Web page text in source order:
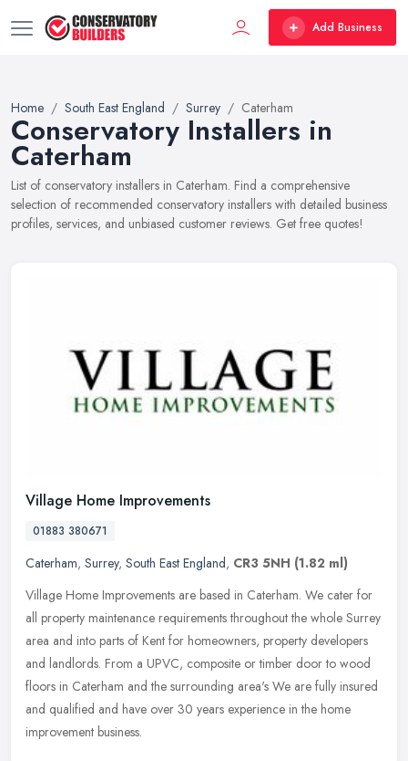
Add Business
Home South East England Surrey Caterham
Conservatory Installers in
Caterham
List of conservatory installers in Caterham. Find a comprehensive
selection of recommended conservatory installers with detailed business
profiles, services, and unbiased customer reviews. Get free quotes!
Village Home Improvements
01883 380671
Caterham, Surrey, South East England, CR3 5NH (1.82 ml)
Village Home Improvements are based in Caterham. We cater for
all property maintenance requirements throughout the whole Surrey
area and into parts of Kent for homeowners, property developers
and landlords. From a UPVC, composite or timber door to wood
floors in Caterham and the surrounding area's We are fully insured
and qualified and have over 30 years experience in the home
improvement business.